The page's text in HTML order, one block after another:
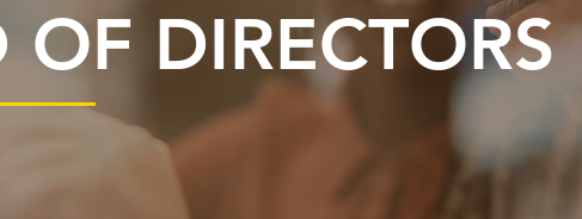
OF DIRECTORS